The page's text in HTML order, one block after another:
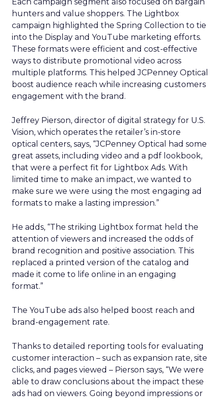
hunters and value shoppers. The Lightbox
campaign highlighted the Spring Collection to tie
into the Display and YouTube marketing efforts.
These formats were efficient and cost-effective
ways to distribute promotional video across
multiple platforms. This helped JCPenney Optical
boost audience reach while increasing customers
engagement with the brand.
Jeffrey Pierson, director of digital strategy for U.S.
Vision, which operates the retailer’s in-store
optical centers, says, “JCPenney Optical had some
great assets, including video and a pdf lookbook,
that were a perfect fit for Lightbox Ads. With
limited time to make an impact, we wanted to
make sure we were using the most engaging ad
formats to make a lasting impression.”
He adds, “The striking Lightbox format held the
attention of viewers and increased the odds of
brand recognition and positive association. This
replaced a printed version of the catalog and
made it come to life online in an engaging
format.”
The YouTube ads also helped boost reach and
brand-engagement rate.
Thanks to detailed reporting tools for evaluating
customer interaction – such as expansion rate, site
clicks, and pages viewed – Pierson says, “We were
able to draw conclusions about the impact these
ads had on viewers. Going beyond impressions or